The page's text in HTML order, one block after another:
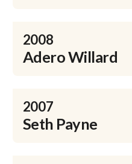
2008
Adero Willard
2007
Seth Payne